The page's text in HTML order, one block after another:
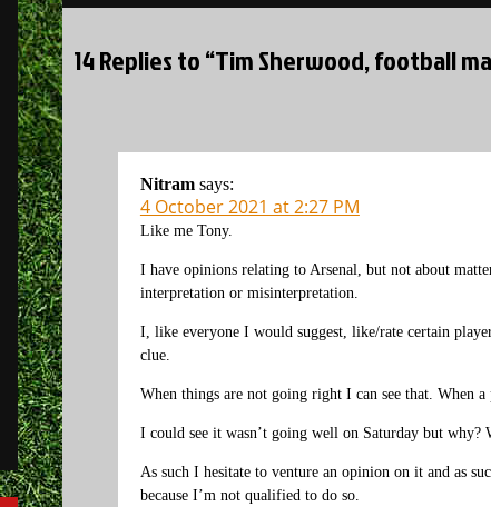
14 Replies to “Tim Sherwood, football
Nitram says:
4 October 2021 at 2:27 PM
Like me Tony.
I have opinions relating to Arsenal, but not about
interpretation or misinterpretation.
I, like everyone I would suggest, like/rate certain
clue.
When things are not going right I can see that. When
I could see it wasn’t going well on Saturday but why?
As such I hesitate to venture an opinion on it and as
because I’m not qualified to do so.